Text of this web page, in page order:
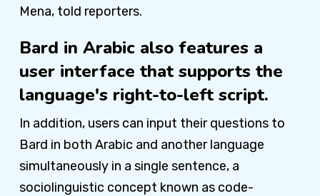
Mena, told reporters.
Bard in Arabic also features a
user interface that supports the
language's right-to-left script.
In addition, users can input their questions to
Bard in both Arabic and another language
simultaneously in a single sentence, a
sociolinguistic concept known as code-